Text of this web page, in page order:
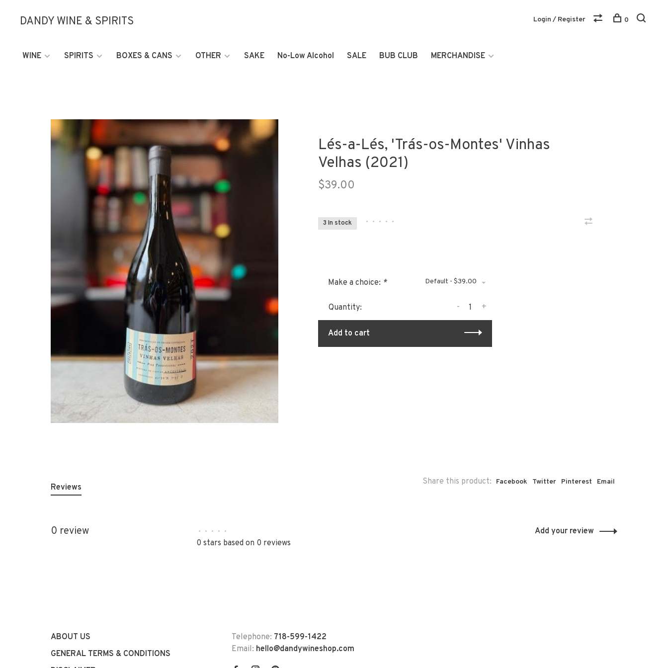
DANDY WINE & SPIRITS
WINE SPIRITS BOXES & CANS OTHER SAKE No-Low Alcohol SALE BUB CLUB MERCHANDISE
Login / Register 0
Lés-a-Lés, 'Trás-os-Montes' Vinhas
Velhas (2021)
$39.00
3 In stock • • • • •
Make a choice: * Default - $39.00
Quantity: +
-
Add to cart
Share this product: Facebook Twitter Pinterest Email
Reviews
0 review • • • • •
0 stars based on 0 reviews
Add your review
ABOUT US
GENERAL TERMS & CONDITIONS
Telephone: 718-599-1422
Email: hello@dandywineshop.com